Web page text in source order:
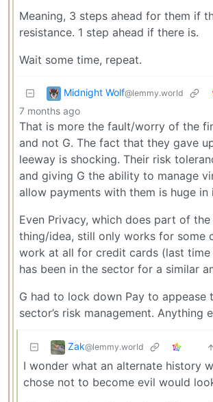
Meaning, 3 steps ahead for them if
resistance. 1 step ahead if there is.
Wait some time, repeat.
Midnight Wolf@lemmy.world
7 months ago
That is more the fault/worry of the
and not G. The fact that they gave
leeway is shocking. Their risk
and giving G the ability to manage
allow payments with them is huge in
Even Privacy, which does part of the
thing/idea, still only works for some
work at all for credit cards (last time
has been in the sector for a similar
G had to lock down Pay to appease
sector’s risk management. Anything
Zak@lemmy.world
I wonder what an alternate history
chose not to become evil would